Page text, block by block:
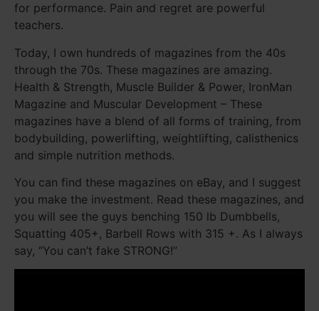
for performance. Pain and regret are powerful
teachers.
Today, I own hundreds of magazines from the 40s
through the 70s. These magazines are amazing.
Health & Strength, Muscle Builder & Power, IronMan
Magazine and Muscular Development – These
magazines have a blend of all forms of training, from
bodybuilding, powerlifting, weightlifting, calisthenics
and simple nutrition methods.
You can find these magazines on eBay, and I suggest
you make the investment. Read these magazines, and
you will see the guys benching 150 lb Dumbbells,
Squatting 405+, Barbell Rows with 315 +. As I always
say, “You can’t fake STRONG!”